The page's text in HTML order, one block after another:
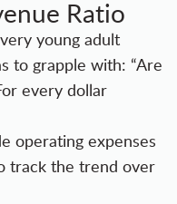
Ratio
young adult
to grapple with: “Are
every dollar
operating expenses
track the trend over